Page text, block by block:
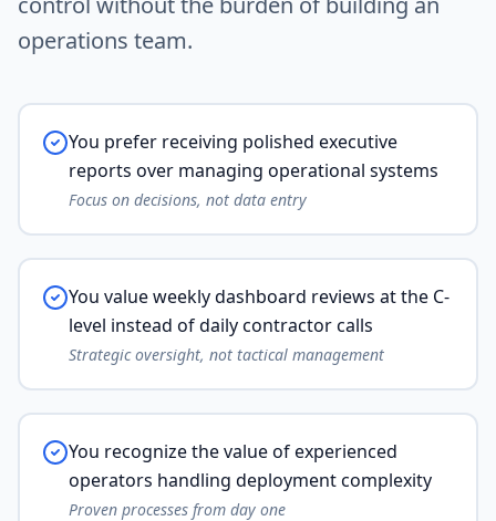
operations team.
You prefer receiving polished executive
reports over managing operational systems
Focus on decisions, not data entry
You value weekly dashboard reviews at the C-
level instead of daily contractor calls
Strategic oversight, not tactical management
You recognize the value of experienced
operators handling deployment complexity
Proven processes from day one